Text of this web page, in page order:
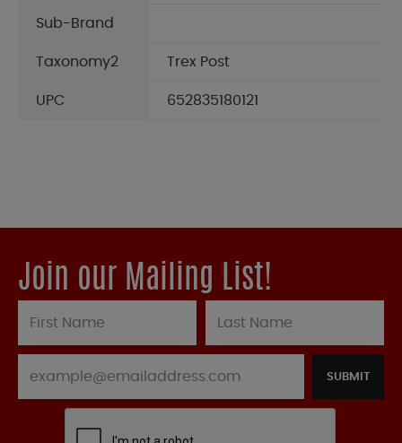
Sub-Brand
Taxonomy2 Trex Post
UPC 652835180121
Join our Mailing List!
SUBMIT